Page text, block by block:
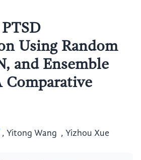
Using Random
and Ensemble
Comparative
, Yitong Wang , Yizhou Xue